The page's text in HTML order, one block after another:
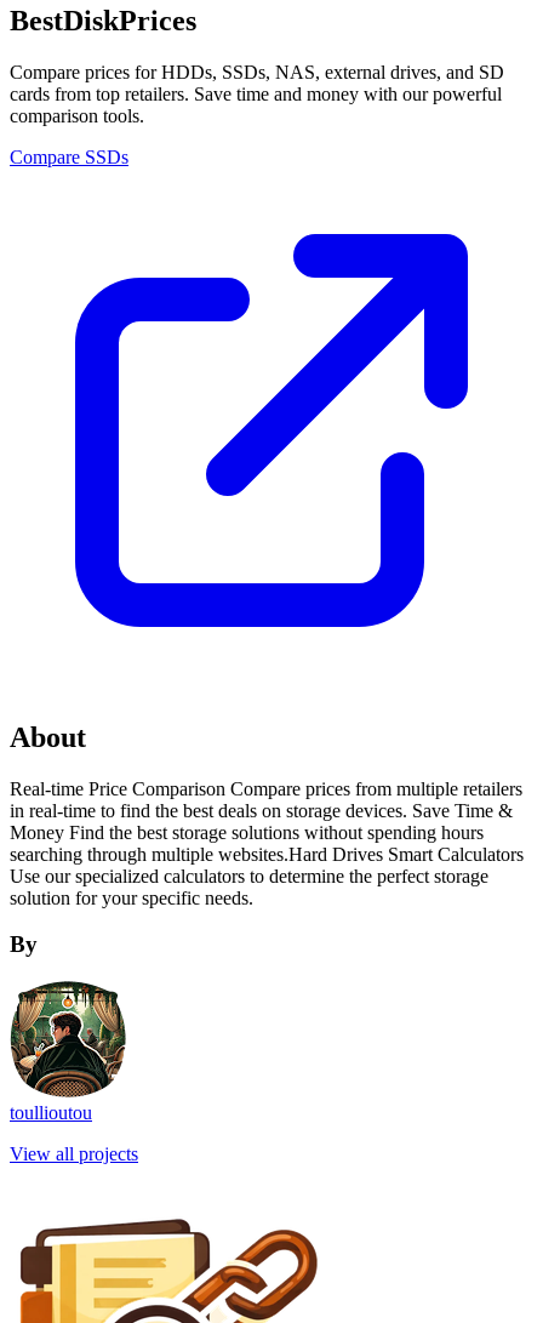
BestDiskPrices
Compare prices for HDDs, SSDs, NAS, external drives, and SD
cards from top retailers. Save time and money with our powerful
comparison tools.
Compare SSDs
About
Real-time Price Comparison Compare prices from multiple retailers
in real-time to find the best deals on storage devices. Save Time &
Money Find the best storage solutions without spending hours
searching through multiple websites.Hard Drives Smart Calculators
Use our specialized calculators to determine the perfect storage
solution for your specific needs.
By
toullioutou
View all projects